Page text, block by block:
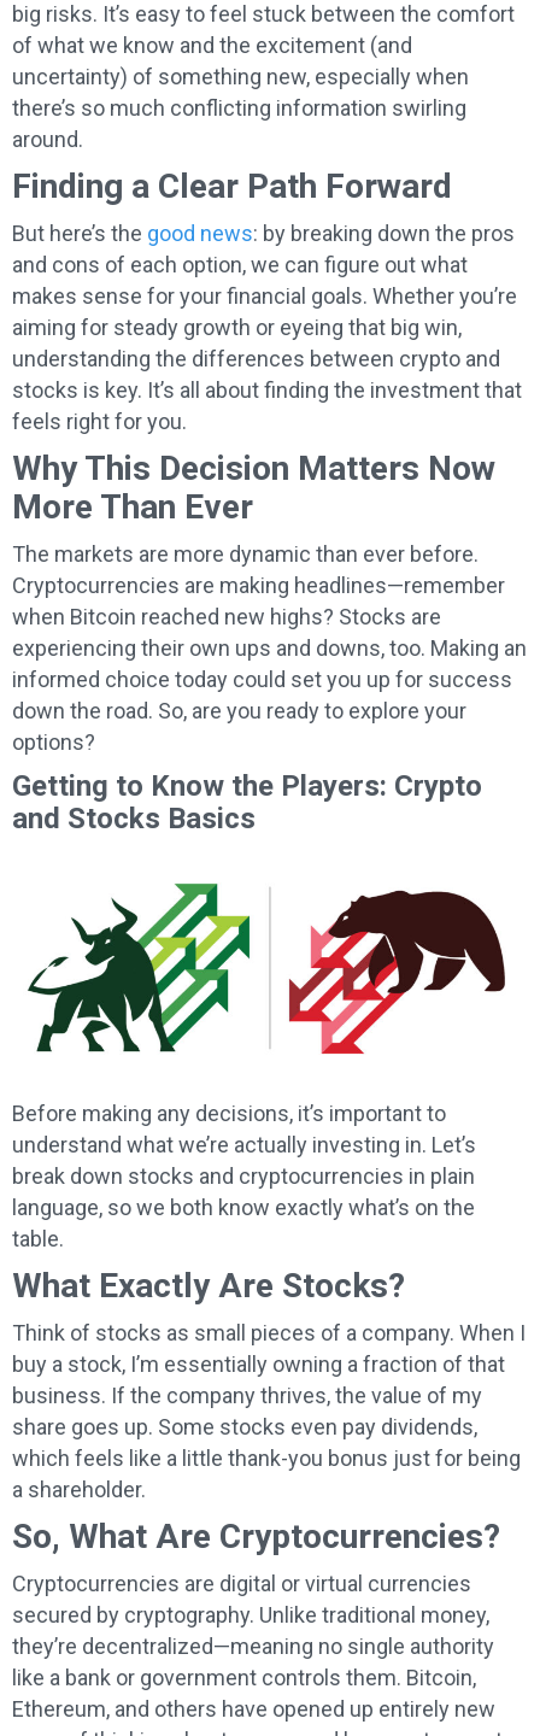
big risks. It’s easy to feel stuck between the comfort
of what we know and the excitement (and
uncertainty) of something new, especially when
there’s so much conflicting information swirling
around.
Finding a Clear Path Forward
But here’s the good news: by breaking down the pros
and cons of each option, we can figure out what
makes sense for your financial goals. Whether you’re
aiming for steady growth or eyeing that big win,
understanding the differences between crypto and
stocks is key. It’s all about finding the investment that
feels right for you.
Why This Decision Matters Now
More Than Ever
The markets are more dynamic than ever before.
Cryptocurrencies are making headlines—remember
when Bitcoin reached new highs? Stocks are
experiencing their own ups and downs, too. Making an
informed choice today could set you up for success
down the road. So, are you ready to explore your
options?
Getting to Know the Players: Crypto
and Stocks Basics
Before making any decisions, it’s important to
understand what we’re actually investing in. Let’s
break down stocks and cryptocurrencies in plain
language, so we both know exactly what’s on the
table.
What Exactly Are Stocks?
Think of stocks as small pieces of a company. When I
buy a stock, I’m essentially owning a fraction of that
business. If the company thrives, the value of my
share goes up. Some stocks even pay dividends,
which feels like a little thank-you bonus just for being
a shareholder.
So, What Are Cryptocurrencies?
Cryptocurrencies are digital or virtual currencies
secured by cryptography. Unlike traditional money,
they’re decentralized—meaning no single authority
like a bank or government controls them. Bitcoin,
Ethereum, and others have opened up entirely new